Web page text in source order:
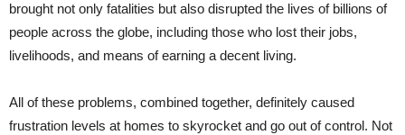
brought not only fatalities but also disrupted the lives of billions of
people across the globe, including those who lost their jobs,
livelihoods, and means of earning a decent living.
All of these problems, combined together, definitely caused
frustration levels at homes to skyrocket and go out of control. Not